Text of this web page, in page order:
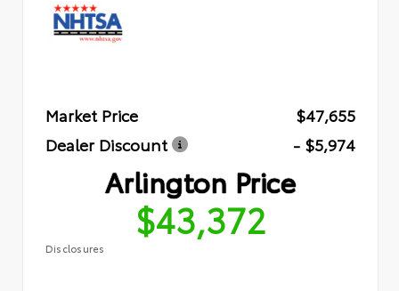
Market Price
$47,655
Dealer Discount
- $5,974
Arlington Price
$43,372
Disclosures